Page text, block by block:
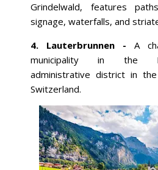
Grindelwald, features
signage, waterfalls, and
4. Lauterbrunnen - A
municipality in the
administrative district in
Switzerland.